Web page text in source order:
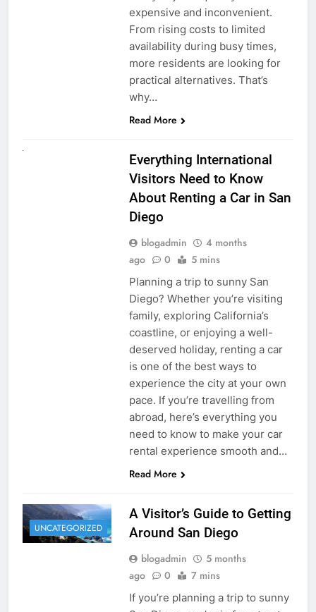
expensive and inconvenient.
From rising costs to limited
availability during busy times,
more residents are looking for
practical alternatives. That’s
why…
Read More
Everything International
Visitors Need to Know
About Renting a Car in San
Diego
blogadmin
4 months
ago
0 5 mins
Planning a trip to sunny San
Diego? Whether you’re visiting
family, exploring California’s
coastline, or enjoying a well-
deserved holiday, renting a car
is one of the best ways to
experience the city at your own
pace. If you’re travelling from
abroad, here’s everything you
need to know to make your car
rental experience smooth and…
Read More
UNCATEGORIZED
A Visitor’s Guide to Getting
Around San Diego
blogadmin
5 months
ago
0 7 mins
If you’re planning a trip to sunny